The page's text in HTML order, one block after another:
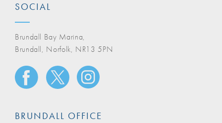
SOCIAL
Brundall Bay Marina,
Brundall, Norfolk, NR13 5PN
BRUNDALL OFFICE